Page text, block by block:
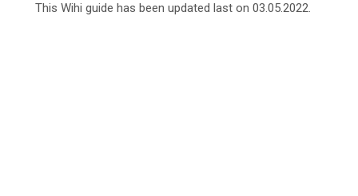
This Wihi guide has been updated last on 03.05.2022.